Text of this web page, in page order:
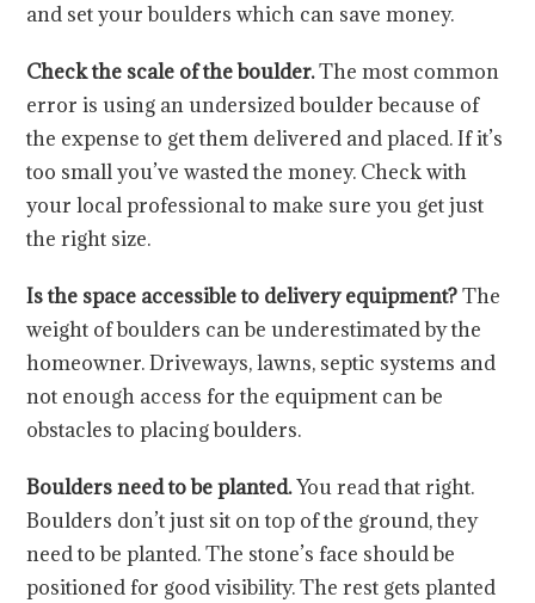
and set your boulders which can save money.
Check the scale of the boulder.The most common
error is using an undersized boulder because of
the expense to get them delivered and placed. If it’s
too small you’ve wasted the money. Check with
your local professional to make sure you get just
the right size.
Is the space accessible to delivery equipment?The
weight of boulders can be underestimated by the
homeowner. Driveways, lawns, septic systems and
not enough access for the equipment can be
obstacles to placing boulders.
Boulders need to be planted.You read that right.
Boulders don’t just sit on top of the ground, they
need to be planted. The stone’s face should be
positioned for good visibility. The rest gets planted